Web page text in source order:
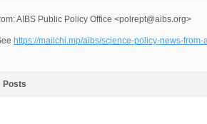
AIBS Public Policy Office <polrept@aibs.org>
https://mailchi.mp/aibs/science-policy-news-
Posts